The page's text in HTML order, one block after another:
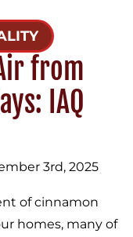
from
IAQ
3rd, 2025
of cinnamon
homes, many of